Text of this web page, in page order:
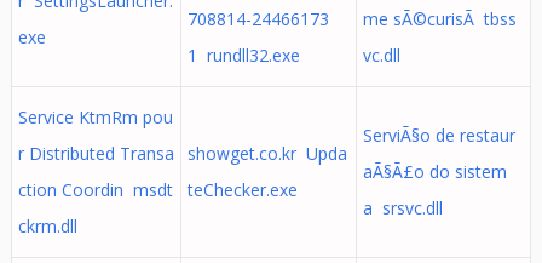
exe
708814-24466173
1 rundll32.exe
me sÃ©curisÃ tbss
vc.dll
Service KtmRm pou
r Distributed Transa
ction Coordin msdt
ckrm.dll
showget.co.kr Upda
teChecker.exe
ServiÃ§o de restaur
aÃ§Ã£o do sistem
a srsvc.dll